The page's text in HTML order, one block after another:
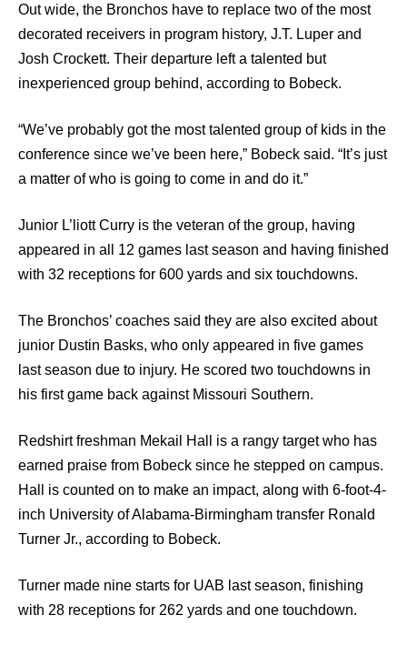
Out wide, the Bronchos have to replace two of the most
decorated receivers in program history, J.T. Luper and
Josh Crockett. Their departure left a talented but
inexperienced group behind, according to Bobeck.
“We’ve probably got the most talented group of kids in the
conference since we’ve been here,” Bobeck said. “It’s just
a matter of who is going to come in and do it.”
Junior L’liott Curry is the veteran of the group, having
appeared in all 12 games last season and having finished
with 32 receptions for 600 yards and six touchdowns.
The Bronchos’ coaches said they are also excited about
junior Dustin Basks, who only appeared in five games
last season due to injury. He scored two touchdowns in
his first game back against Missouri Southern.
Redshirt freshman Mekail Hall is a rangy target who has
earned praise from Bobeck since he stepped on campus.
Hall is counted on to make an impact, along with 6-foot-4-
inch University of Alabama-Birmingham transfer Ronald
Turner Jr., according to Bobeck.
Turner made nine starts for UAB last season, finishing
with 28 receptions for 262 yards and one touchdown.